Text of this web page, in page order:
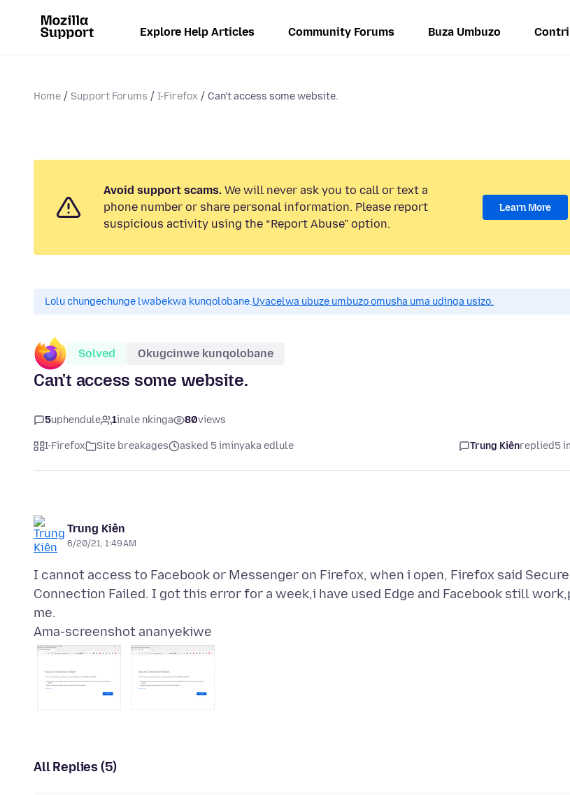
Explore Help Articles Community Forums Buza Umbuzo
Home Support Forums I-Firefox Can't access some website.
Avoid support scams. We will never ask you to call or text a
phone number or share personal information. Please report
suspicious activity using the “Report Abuse” option.
Learn More
Lolu chungechunge lwabekwa kunqolobane.Uyacelwa ubuze umbuzo omusha uma udinga usizo.
Solved Okugcinwe kunqolobane
Can't access some website.
5uphendule 1inale nkinga 80views
I-Firefox Site breakages asked 5 iminyaka edlule Trung Kiênreplied5
Trung Kiên
6/20/21, 1:49 AM
I cannot access to Facebook or Messenger on Firefox, when i open, Firefox said Secure
Connection Failed. I got this error for a week,i have used Edge and Facebook still
Ama-screenshot ananyekiwe
All Replies (5)